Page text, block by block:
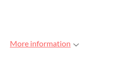
More information